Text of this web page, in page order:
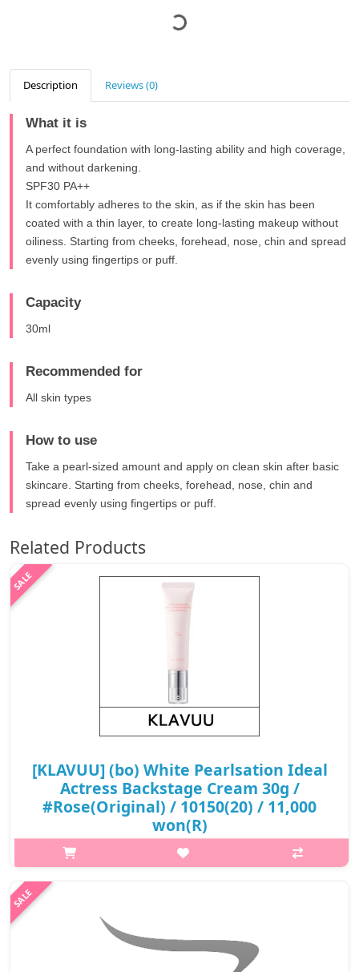
Description Reviews (0)
What it is
A perfect foundation with long-lasting ability and high coverage,
and without darkening.
SPF30 PA++
It comfortably adheres to the skin, as if the skin has been
coated with a thin layer, to create long-lasting makeup without
oiliness. Starting from cheeks, forehead, nose, chin and spread
evenly using fingertips or puff.
Capacity
30ml
Recommended for
All skin types
How to use
Take a pearl-sized amount and apply on clean skin after basic
skincare. Starting from cheeks, forehead, nose, chin and
spread evenly using fingertips or puff.
Related Products
[KLAVUU] (bo) White Pearlsation Ideal
Actress Backstage Cream 30g /
#Rose(Original) / 10150(20) / 11,000
won(R)
What it is[KLAVUU] (sc) White Pearlsation Ideal Actress
Backstage Cream 30gEven out your skin tone and enhance the
dewiness of your skin by applying the Ideal Actress Backstage
₩11,000